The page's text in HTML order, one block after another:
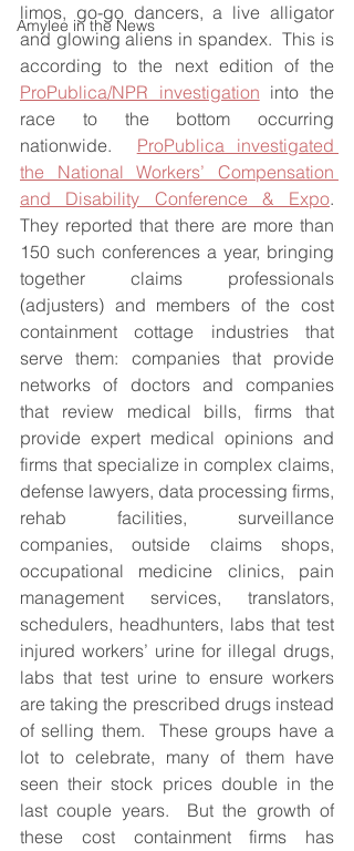
Amylee in the News
limos, go-go dancers, a live alligator
and glowing aliens in spandex.  This is
ProPublica/NPR investigation into the
race to the bottom occurring
nationwide. ProPublica investigated
the National Workers’ Compensation
and Disability Conference & Expo.
They reported that there are more than
150 such conferences a year, bringing
together claims professionals
(adjusters) and members of the cost
containment cottage industries that
serve them: companies that provide
networks of doctors and companies
that review medical bills, firms that
provide expert medical opinions and
firms that specialize in complex claims,
defense lawyers, data processing firms,
rehab facilities, surveillance
companies, outside claims shops,
occupational medicine clinics, pain
management services, translators,
schedulers, headhunters, labs that test
injured workers’ urine for illegal drugs,
labs that test urine to ensure workers
are taking the prescribed drugs instead
of selling them.  These groups have a
lot to celebrate, many of them have
seen their stock prices double in the
last couple years.  But the growth of
these cost containment firms has